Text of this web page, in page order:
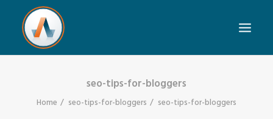
seo-tips-for-bloggers
Home seo-tips-for-bloggers seo-tips-for-bloggers